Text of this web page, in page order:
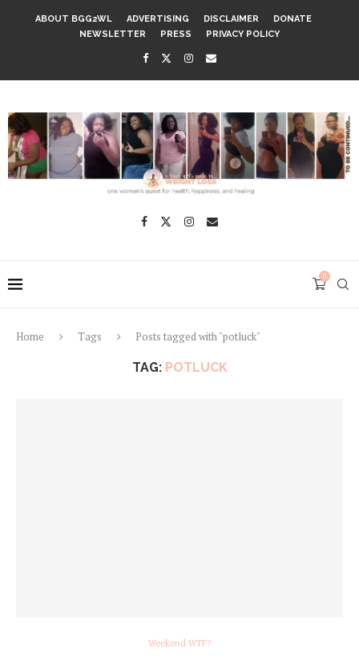
ABOUT BGG2WL ADVERTISING DISCLAIMER
DONATE
NEWSLETTER
PRESS PRIVACY POLICY
0
Home Tags Posts tagged with "potluck"
TAG: POTLUCK
Weekend WTF?